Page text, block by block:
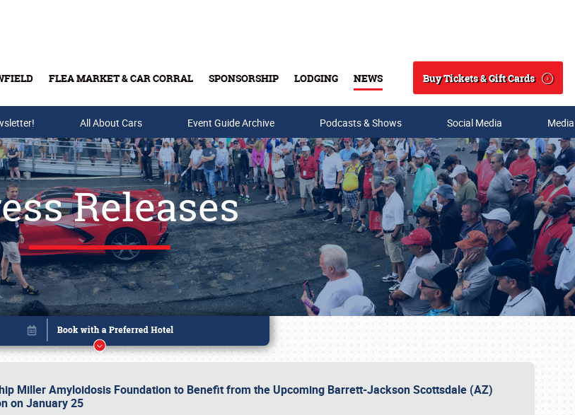
FLEA MARKET & CAR CORRAL SPONSORSHIP LODGING NEWS
Search
Buy Tickets & Gift Cards
Buy Tickets & Gift Cards
All About Cars Event Guide Archive Podcasts & Shows Social Media
Releases
Miller Amyloidosis Foundation to Benefit from the Upcoming Barrett-Jackson Scottsdale (AZ)
on January 25